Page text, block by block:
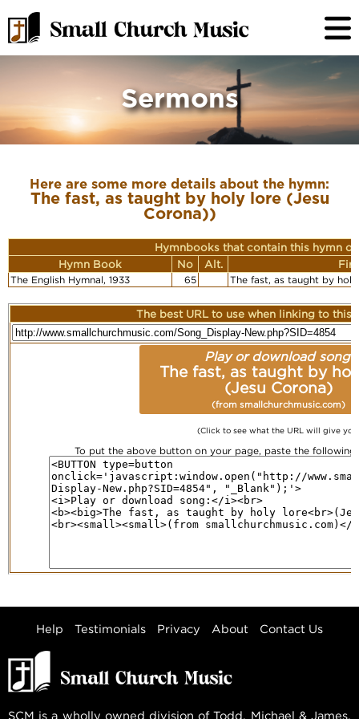
Sermons
Here are some more details about the hymn:
The fast, as taught by holy lore (Jesu
Corona))
Hymnbooks that contain this hymn or
Hymn Book
No Alt.
The English Hymnal, 1933 65 The fast, as taught by
The best URL to use when linking to this
Play or download song:
The fast, as taught by
(Jesu Corona)
(from smallchurchmusic.com)
(Click to see what the URL will give
To put the above button on your page, paste the following
Help Testimonials Privacy About Contact Us
SCM is a wholly owned division of Todd, Michael & James,